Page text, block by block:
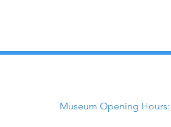
Museum Opening Hours: